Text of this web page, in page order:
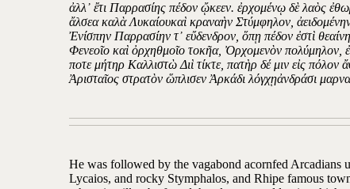
ἀλλ᾿ ἔτι Παρρασίης πέδον ᾤκεεν. ἐρχομένῳ δὲ λαὸς
ἄλσεα καλὰ Λυκαίουκαὶ κραναὴν Στύμφηλον,
Ἐνίσπην Παρρασίην τ᾿ εὔδενδρον, ὅπῃ πέδον ἐστὶ
Φενεοῖο καὶ ὀρχηθμοῖο τοκῆα, Ὀρχομενὸν πολύμηλον,
ποτε μήτηρ Καλλιστὼ Διὶ τίκτε, πατὴρ δέ μιν εἰς
Ἀρισταῖος στρατὸν ὥπλισεν Ἀρκάδι λόγχῃἀνδράσι
He was followed by the vagabond acornfed Arcadians
Lycaios, and rocky Stymphalos, and Rhipe famous